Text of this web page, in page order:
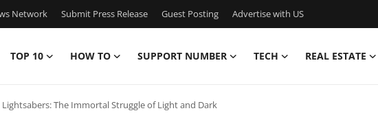
Network Submit Press Release Guest Posting Advertise with US
TOP 10 HOW TO SUPPORT NUMBER TECH REAL ESTATE
Lightsabers: The Immortal Struggle of Light and Dark